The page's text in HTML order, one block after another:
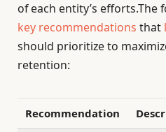
of each entity’s efforts.The
key recommendations that
should prioritize to
retention:
Recommendation